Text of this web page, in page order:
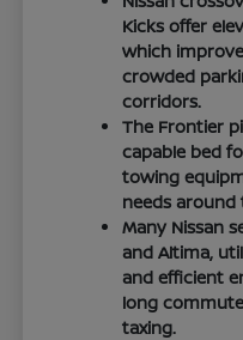
Kicks offer
which
crowded
corridors.
The Frontier
capable bed
towing
needs around
Many Nissan
and Altima,
and efficient
long
taxing.